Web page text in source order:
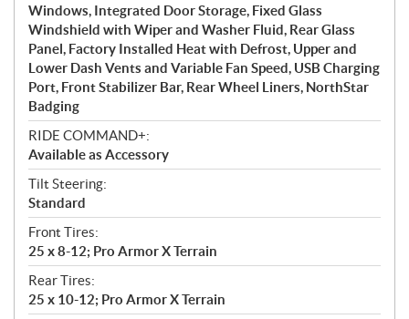
Windows, Integrated Door Storage, Fixed Glass
Windshield with Wiper and Washer Fluid, Rear Glass
Panel, Factory Installed Heat with Defrost, Upper and
Lower Dash Vents and Variable Fan Speed, USB Charging
Port, Front Stabilizer Bar, Rear Wheel Liners, NorthStar
Badging
RIDE COMMAND+:
Available as Accessory
Tilt Steering:
Standard
Front Tires:
25 x 8-12; Pro Armor X Terrain
Rear Tires:
25 x 10-12; Pro Armor X Terrain